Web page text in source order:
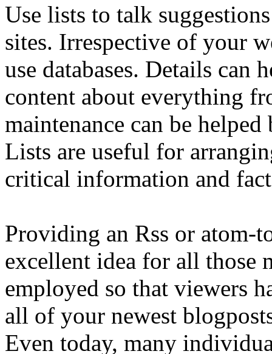
Use lists to talk
sites. Irrespective of your
use databases. Details can
content about everything
maintenance can be
Lists are useful for
critical information and
Providing an Rss or atom-
excellent idea for all those
employed so that viewers
all of your newest
Even today, many